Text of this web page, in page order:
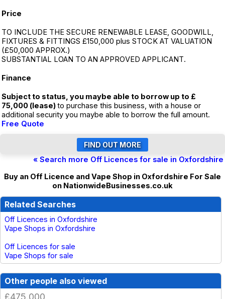
Price
TO INCLUDE THE SECURE RENEWABLE LEASE, GOODWILL,
FIXTURES & FITTINGS £150,000 plus STOCK AT VALUATION
(£50,000 APPROX.)
SUBSTANTIAL LOAN TO AN APPROVED APPLICANT.
Finance
Subject to status, you maybe able to borrow up to £
75,000 (lease)to purchase this business, with a house or
additional security you maybe able to borrow the full amount.
Free Quote
« Search more Off Licences for sale in Oxfordshire
Buy an Off Licence and Vape Shop in Oxfordshire For Sale
on NationwideBusinesses.co.uk
Related Searches
Off Licences in Oxfordshire
Vape Shops in Oxfordshire
Off Licences for sale
Vape Shops for sale
Other people also viewed
£475,000